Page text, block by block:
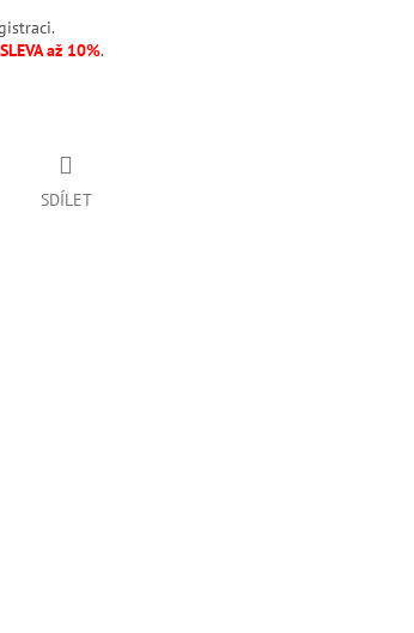
SLEVA až 10%.
SDÍLET